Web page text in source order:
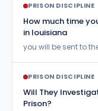
PRISON DISCIPLINE
How much time
in louisiana
you will be sent to
PRISON DISCIPLINE
Will They
Prison?